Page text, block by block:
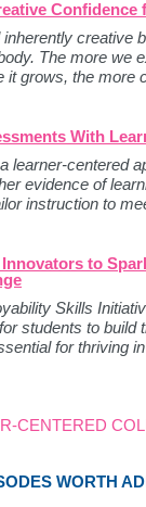
Confidence
inherently creative
The more we
it grows, the more
With
learner-centered
evidence of
instruction to
to
Skills
students to build
for thriving
CENTERED
WORTH